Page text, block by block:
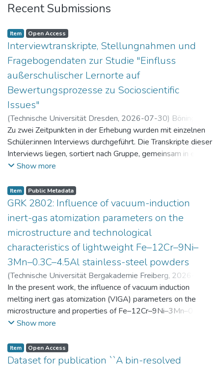
Recent Submissions
Item Open Access
Interviewtranskripte, Stellungnahmen und
Fragebogendaten zur Studie "Einfluss
außerschulischer Lernorte auf
Bewertungsprozesse zu Socioscientific
Issues"
(Technische Universität Dresden, 2026-07-30) Böning,
Paul
Zu zwei Zeitpunkten in der Erhebung wurden mit einzelnen
Schüler:innen Interviews durchgeführt. Die Transkripte dieser
Interviews liegen, sortiert nach Gruppe, gemeinsam in einer
zip-Datei im txt-Format vor. Die argumentativen
Intervention liegen gemeinsam in einer csv- Datei vor.
Am Ende jeder Stunde der Intervention beantworteten die
Schüler:innen einen Fragebogen zur aktuellen intrinsischen
Motivation. Vor der Intervention füllten sie einen
Fragebogen zum individuellen Interesse an Physik aus. Alle
Antworten auf diese Fragebögen liegen gemeinsam in einer
zip-Datei gemeinsam mit der Itembeschreibung als csv-
Dateien vor.
Show more
Item Public Metadata
GRK 2802: Influence of vacuum-induction
inert-gas atomization parameters on the
microstructure and technological
characteristics of lightweight Fe–12Cr–9Ni–
3Mn–0.3C–4.5Al stainless-steel powders
(Technische Universität Bergakademie Freiberg, 2026-07-
23)Angelini, Alberto;Scherbring, Steffen;Upmeier, Till-
Bjarne; Bellé, Matheus Roberto;Mola, Javad;Niendorf,
Thomas;Volkova, Olena
In the present work, the influence of vacuum induction
melting inert gas atomization (VIGA) parameters on the
microstructure and properties of Fe–12Cr–9Ni–3Mn–0.3C–
4.5Al steel powders was investigated. Thereby, powders
and 29 bar and gas preheating temperatures in the range of
0 and 100 °C. The resulting powders were classified into
Show more
Item Open Access
Dataset for publication ``A bin-resolved